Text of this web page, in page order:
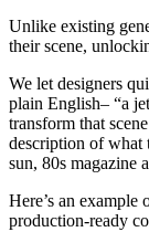
Unlike existing
their scene,
We let designers
plain English– “a
transform that
description of what
sun, 80s magazine
Here’s an example
production-ready